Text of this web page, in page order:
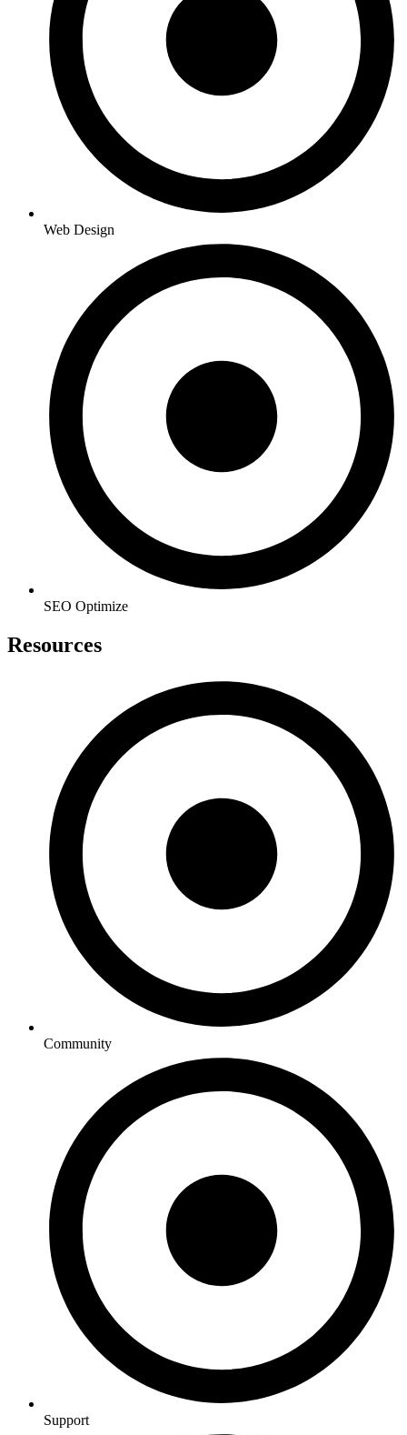
Web Design
SEO Optimize
Resources
Community
Support